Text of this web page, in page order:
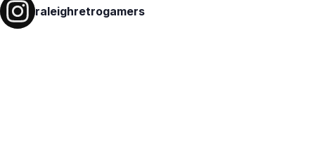
raleighretrogamers